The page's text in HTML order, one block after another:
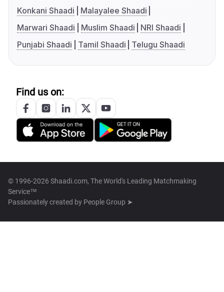
Konkani Shaadi
Malayalee Shaadi
Marwari Shaadi
Muslim Shaadi
NRI Shaadi
Punjabi Shaadi
Tamil Shaadi Telugu Shaadi
Find us on:
© 1996-2026 Shaadi.com, The World's Leading Matchmaking
Service™
Passionately created by People Group ➤